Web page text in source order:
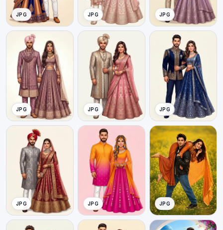
JPG JPG JPG
JPG JPG JPG
JPG JPG JPG